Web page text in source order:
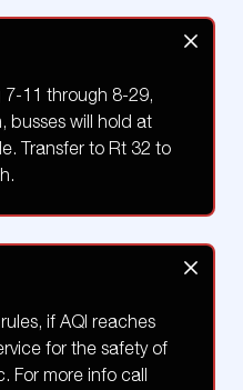
7-11 through 8-29,
busses will hold at
Transfer to Rt 32 to
if AQI reaches
for the safety of
For more info call